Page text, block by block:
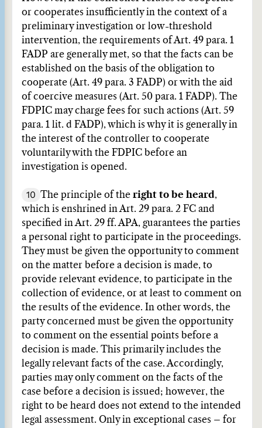
or cooperates insufficiently in the context of a
preliminary investigation or low-threshold
intervention, the requirements of Art. 49 para. 1
FADP are generally met, so that the facts can be
established on the basis of the obligation to
cooperate (Art. 49 para. 3 FADP) or with the aid
of coercive measures (Art. 50 para. 1 FADP). The
FDPIC may charge fees for such actions (Art. 59
para. 1 lit. d FADP), which is why it is generally in
the interest of the controller to cooperate
voluntarily with the FDPIC before an
investigation is opened.
10 The principle of the right to be heard,
which is enshrined in Art. 29 para. 2 FC and
specified in Art. 29 ff. APA, guarantees the parties
a personal right to participate in the proceedings.
They must be given the opportunity to comment
on the matter before a decision is made, to
provide relevant evidence, to participate in the
collection of evidence, or at least to comment on
the results of the evidence. In other words, the
party concerned must be given the opportunity
to comment on the essential points before a
decision is made. This primarily includes the
legally relevant facts of the case. Accordingly,
parties may only comment on the facts of the
case before a decision is issued; however, the
right to be heard does not extend to the intended
legal assessment. Only in exceptional cases – for